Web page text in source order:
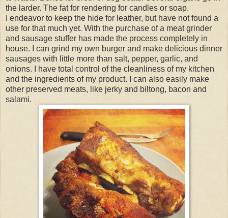
the larder. The fat for rendering for candles or soap.
I endeavor to keep the hide for leather, but have not found a
use for that much yet. With the purchase of a meat grinder
and sausage stuffer has made the process completely in
house. I can grind my own burger and make delicious dinner
sausages with little more than salt, pepper, garlic, and
onions. I have total control of the cleanliness of my kitchen
and the ingredients of my product. I can also easily make
other preserved meats, like jerky and biltong, bacon and
salami.